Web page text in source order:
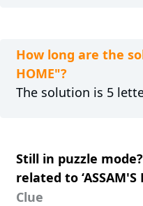
How long are the
HOME"?
The solution is 5
Still in puzzle
related to ‘ASSAM'S
Clue